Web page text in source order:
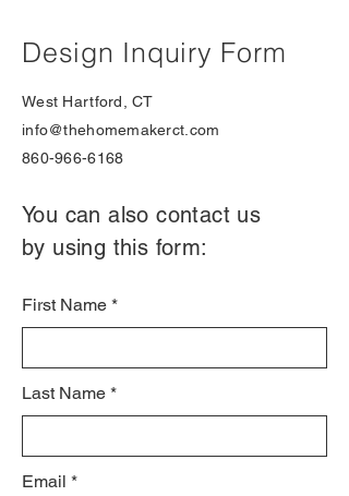
Design Inquiry Form
West Hartford, CT
info@thehomemakerct.com
860-966-6168
You can also contact us
by using this form:
First Name
Last Name
Email